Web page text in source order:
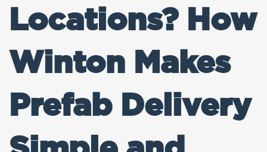
Locations? How
Winton Makes
Prefab Delivery